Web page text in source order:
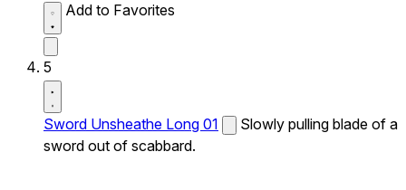
Add to Favorites
5
Sword Unsheathe Long 01
Slowly pulling blade of a
sword out of scabbard.